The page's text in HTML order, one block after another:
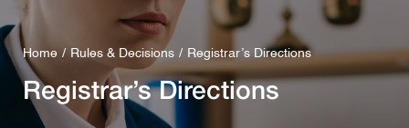
Home Rules & Decisions Registrar’s Directions
Registrar’s Directions